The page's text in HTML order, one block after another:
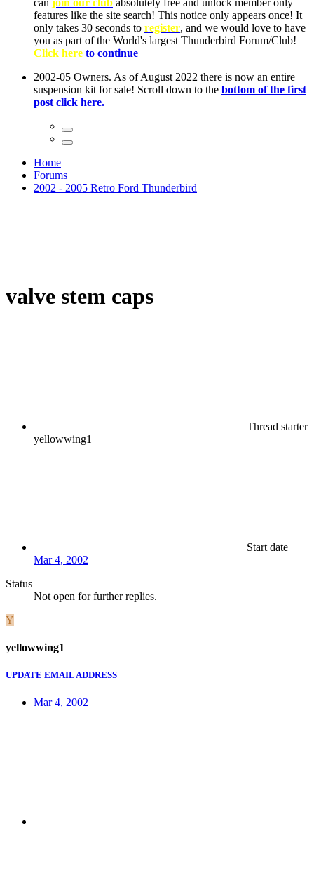
Home
Forums
2002 - 2005 Retro Ford Thunderbird
valve stem caps
Thread starter
yellowwing1
Start date
Mar 4, 2002
Status
Not open for further replies.
Y
yellowwing1
UPDATE EMAIL ADDRESS
Mar 4, 2002